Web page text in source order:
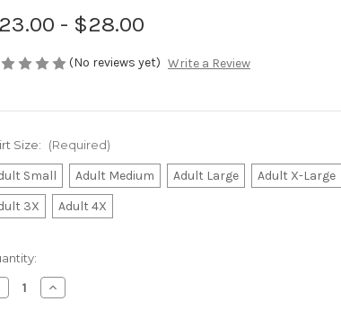
- $28.00
(No reviews yet) Write a Review
Size: (Required)
Small Adult Medium Adult Large Adult X-Large
3X
Adult 4X
Increase
Quantity